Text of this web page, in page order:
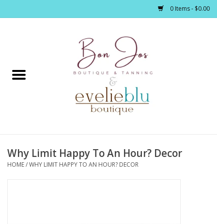
0 Items - $0.00
Home
Footwear / Accessories
Why Limit Happy To An Hour? Decor
HOME/WHY LIMIT HAPPY TO AN HOUR? DECOR